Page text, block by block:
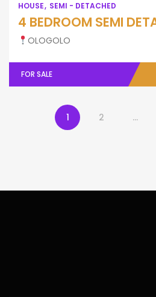
HOUSE SEMI - DETACHED
OLOGOLO
FOR SALE
1 2 …